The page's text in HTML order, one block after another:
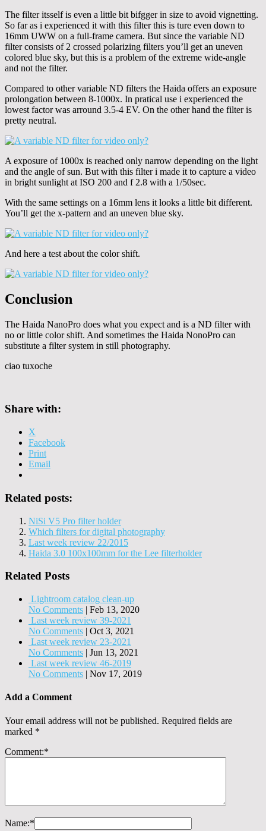
The filter itsself is even a little bit bifgger in size to avoid vignetting.
So far as i experienced it with this filter this is ture even down to
16mm UWW on a full-frame camera. But since the variable ND
filter consists of 2 crossed polarizing filters you’ll get an uneven
colored blue sky, but this is a problem of the extreme wide-angle
and not the filter.
Compared to other variable ND filters the Haida offers an exposure
prolongation between 8-1000x. In pratical use i experienced the
lowest factor was arround 3.5-4 EV. On the other hand the filter is
pretty neutral.
A exposure of 1000x is reached only narrow depending on the light
and the angle of sun. But with this filter i made it to capture a video
in bright sunlight at ISO 200 and f 2.8 with a 1/50sec.
With the same settings on a 16mm lens it looks a little bit different.
You’ll get the x-pattern and an uneven blue sky.
And here a test about the color shift.
Conclusion
The Haida NanoPro does what you expect and is a ND filter with
no or little color shift. And sometimes the Haida NonoPro can
substitute a filter system in still photography.
ciao tuxoche
Share with:
X
Facebook
Print
Email
Related posts:
NiSi V5 Pro filter holder
Which filters for digital photography
Last week review 22/2015
Haida 3.0 100x100mm for the Lee filterholder
Related Posts
Lightroom catalog clean-up
No Comments | Feb 13, 2020
Last week review 39-2021
No Comments | Oct 3, 2021
Last week review 23-2021
No Comments | Jun 13, 2021
Last week review 46-2019
No Comments | Nov 17, 2019
Add a Comment
Your email address will not be published. Required fields are
marked *
Comment:*
Name:*